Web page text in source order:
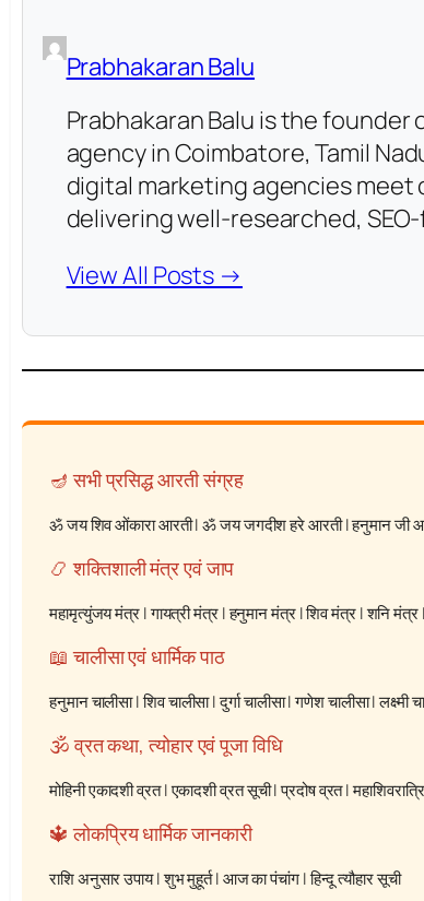
Prabhakaran Balu
Prabhakaran Balu is the
agency in Coimbatore, Tamil
digital marketing agencies
delivering well-researched,
View All Posts →
🪔 सभी प्रसिद्ध आरती संग्रह
ॐ जय शिव ओंकारा आरती|ॐ जय जगदीश हरे आरती|हनुमान जी
📿 शक्तिशाली मंत्र एवं जाप
महामृत्युंजय मंत्र|गायत्री मंत्र|हनुमान मंत्र|शिव मंत्र|शनि मंत्र
📖 चालीसा एवं धार्मिक पाठ
हनुमान चालीसा|शिव चालीसा|दुर्गा चालीसा|गणेश चालीसा|लक्ष्मी
🕉️ व्रत कथा, त्योहार एवं पूजा विधि
मोहिनी एकादशी व्रत|एकादशी व्रत सूची|प्रदोष व्रत|
🔱 लोकप्रिय धार्मिक जानकारी
राशि अनुसार उपाय|शुभ मुहूर्त|आज का पंचांग|हिन्दू त्यौहार सूची